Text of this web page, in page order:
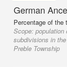
German
Percentage of the
Scope: population
subdivisions in
Preble Township